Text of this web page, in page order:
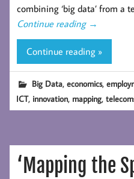
combining ‘big data’ from a
Continue reading →
Continue reading »
Big Data,economics,
ICT, innovation, mapping,
‘Mapping the